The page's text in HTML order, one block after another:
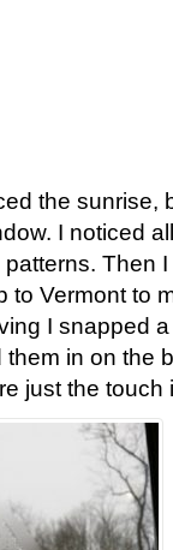
the sunrise,
I noticed
Then
to Vermont to
I snapped
in on the
just the touch